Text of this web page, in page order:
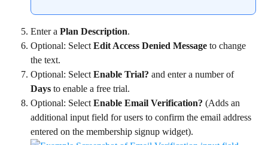
Enter a Plan Description.
Optional: Select Edit Access Denied Message to change
the text.
Optional: Select Enable Trial? and enter a number of
Days to enable a free trial.
Optional: Select Enable Email Verification? (Adds an
additional input field for users to confirm the email address
entered on the membership signup widget).